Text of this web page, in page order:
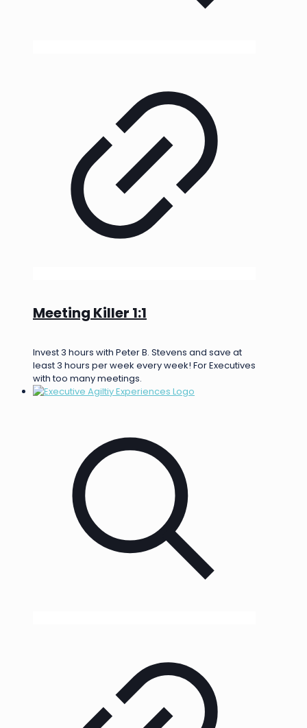
Meeting Killer 1:1
Invest 3 hours with Peter B. Stevens and save at
least 3 hours per week every week! For Executives
with too many meetings.